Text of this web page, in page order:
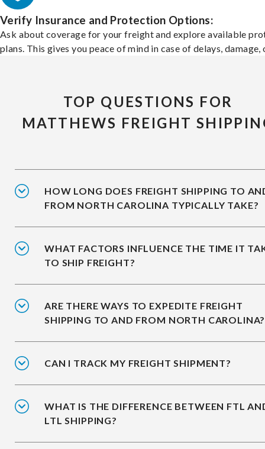
Verify Insurance and Protection Options:
Ask about coverage for your freight and explore available
plans. This gives you peace of mind in case of delays, damage,
TOP QUESTIONS FOR
MATTHEWS FREIGHT
HOW LONG DOES FREIGHT SHIPPING TO
FROM NORTH CAROLINA TYPICALLY TAKE?
WHAT FACTORS INFLUENCE THE TIME IT
TO SHIP FREIGHT?
ARE THERE WAYS TO EXPEDITE FREIGHT
SHIPPING TO AND FROM NORTH CAROLINA?
CAN I TRACK MY FREIGHT SHIPMENT?
WHAT IS THE DIFFERENCE BETWEEN FTL
LTL SHIPPING?